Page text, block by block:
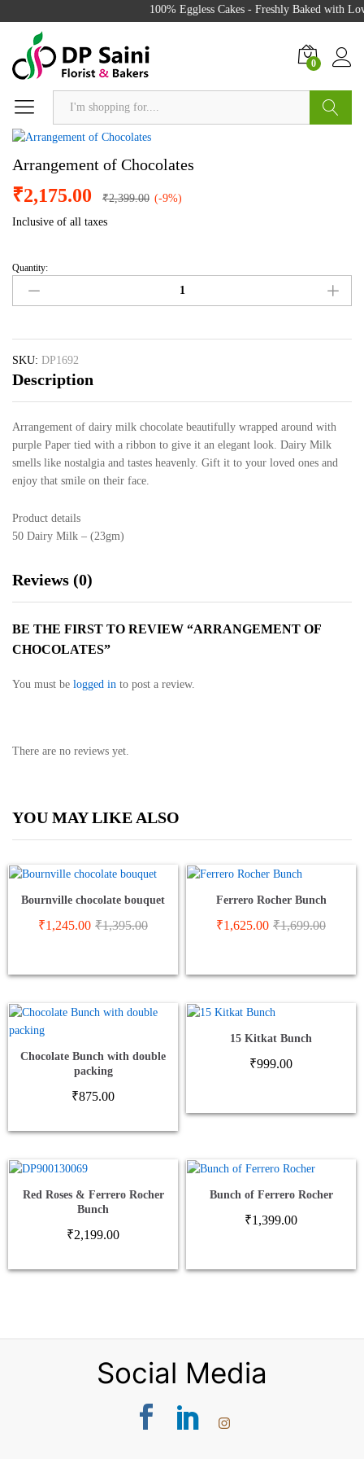
100% Eggless Cakes - Freshly Baked with
0
Arrangement of Chocolates
₹2,175.00 ₹2,399.00 (-9%)
Inclusive of all taxes
Arrangement
Chocolates
Quantity:
SKU: DP1692
Description
Arrangement of dairy milk chocolate beautifully wrapped around with
purple Paper tied with a ribbon to give it an elegant look. Dairy Milk
smells like nostalgia and tastes heavenly. Gift it to your loved ones and
enjoy that smile on their face.
Product details
50 Dairy Milk – (23gm)
Reviews (0)
BE THE FIRST TO REVIEW “ARRANGEMENT OF
CHOCOLATES”
You must be logged in to post a review.
There are no reviews yet.
YOU MAY LIKE ALSO
Bournville chocolate bouquet
₹1,245.00 ₹1,395.00
Ferrero Rocher Bunch
₹1,625.00 ₹1,699.00
Chocolate Bunch with double
packing
₹875.00
15 Kitkat Bunch
₹999.00
Red Roses & Ferrero Rocher
Bunch
₹2,199.00
Bunch of Ferrero Rocher
₹1,399.00
Social Media